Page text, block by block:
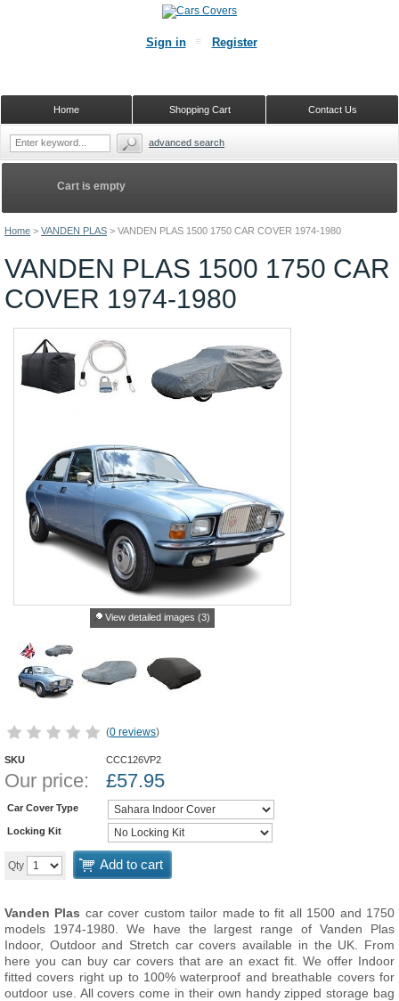
Home > VANDEN PLAS > VANDEN PLAS 1500 1750 CAR COVER 1974-1980
VANDEN PLAS 1500 1750 CAR
COVER 1974-1980
View detailed images (3)
(0 reviews)
SKU CCC126VP2
Our price: £57.95
Car Cover Type
Locking Kit
Qty Add to cart
Vanden Plas car cover custom tailor made to fit all 1500 and 1750
models 1974-1980. We have the largest range of Vanden Plas
Indoor, Outdoor and Stretch car covers available in the UK. From
here you can buy car covers that are an exact fit. We offer Indoor
fitted covers right up to 100% waterproof and breathable covers for
outdoor use. All covers come in their own handy zipped storage bag
Cart is empty
Sign in Register
Contact Us
Shopping Cart
Home
advanced search